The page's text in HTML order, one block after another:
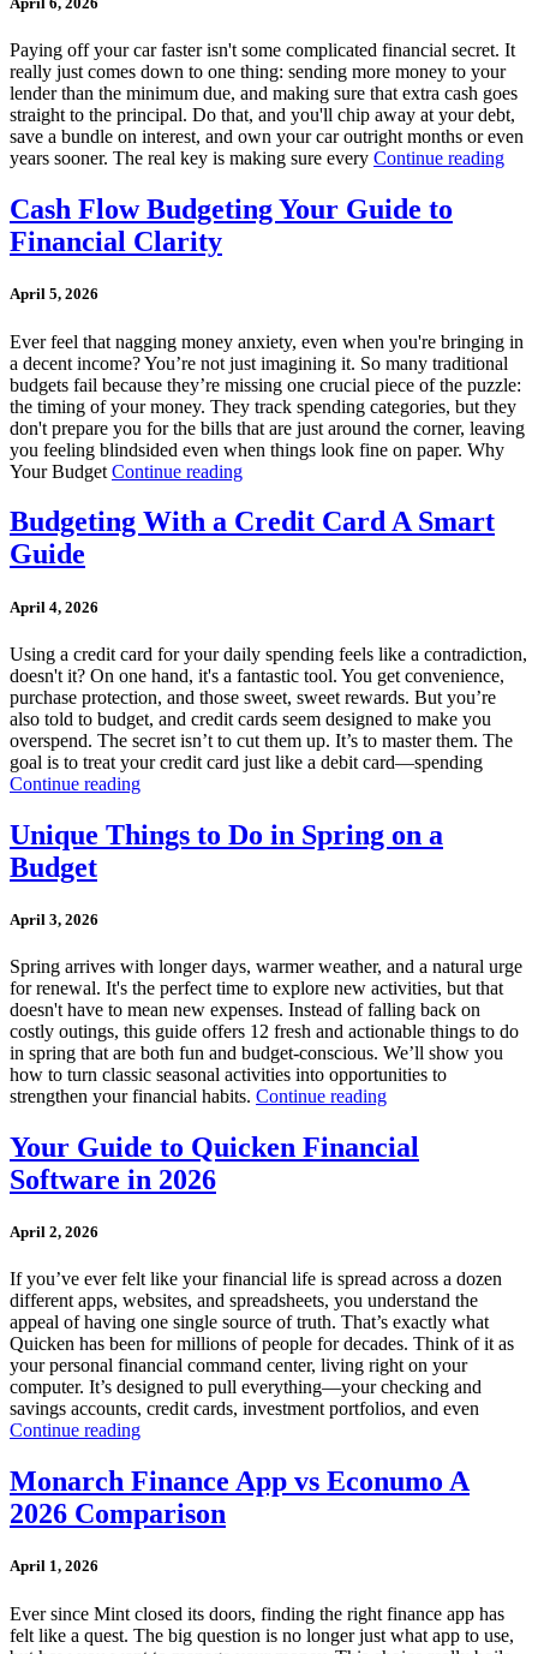
Paying off your car faster isn't some complicated financial secret. It
really just comes down to one thing: sending more money to your
lender than the minimum due, and making sure that extra cash goes
straight to the principal. Do that, and you'll chip away at your debt,
save a bundle on interest, and own your car outright months or even
years sooner. The real key is making sure every Continue reading
Cash Flow Budgeting Your Guide to
Financial Clarity
April 5, 2026
Ever feel that nagging money anxiety, even when you're bringing in
a decent income? You’re not just imagining it. So many traditional
budgets fail because they’re missing one crucial piece of the puzzle:
the timing of your money. They track spending categories, but they
don't prepare you for the bills that are just around the corner, leaving
you feeling blindsided even when things look fine on paper. Why
Your Budget Continue reading
Budgeting With a Credit Card A Smart
Guide
April 4, 2026
Using a credit card for your daily spending feels like a contradiction,
doesn't it? On one hand, it's a fantastic tool. You get convenience,
purchase protection, and those sweet, sweet rewards. But you’re
also told to budget, and credit cards seem designed to make you
overspend. The secret isn’t to cut them up. It’s to master them. The
goal is to treat your credit card just like a debit card—spending
Continue reading
Unique Things to Do in Spring on a
Budget
April 3, 2026
Spring arrives with longer days, warmer weather, and a natural urge
for renewal. It's the perfect time to explore new activities, but that
doesn't have to mean new expenses. Instead of falling back on
costly outings, this guide offers 12 fresh and actionable things to do
in spring that are both fun and budget-conscious. We’ll show you
how to turn classic seasonal activities into opportunities to
strengthen your financial habits. Continue reading
Your Guide to Quicken Financial
Software in 2026
April 2, 2026
If you’ve ever felt like your financial life is spread across a dozen
different apps, websites, and spreadsheets, you understand the
appeal of having one single source of truth. That’s exactly what
Quicken has been for millions of people for decades. Think of it as
your personal financial command center, living right on your
computer. It’s designed to pull everything—your checking and
savings accounts, credit cards, investment portfolios, and even
Continue reading
Monarch Finance App vs Econumo A
2026 Comparison
April 1, 2026
Ever since Mint closed its doors, finding the right finance app has
felt like a quest. The big question is no longer just what app to use,